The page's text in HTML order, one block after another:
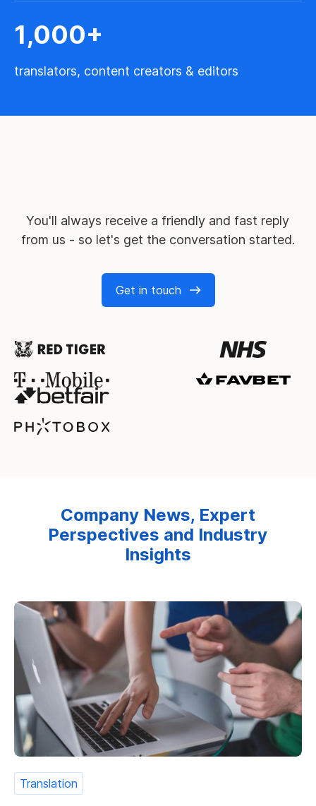
1,000+
translators, content creators & editors
You'll always receive a friendly and fast reply
from us - so let's get the conversation started.
Get in touch
Company News, Expert
Perspectives and Industry
Insights
Translation